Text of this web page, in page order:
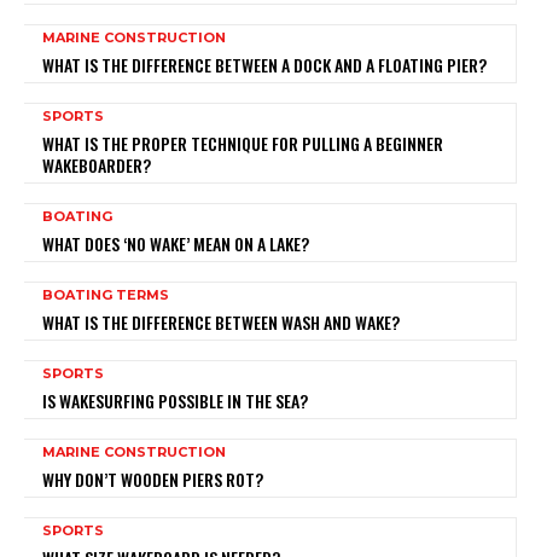
MARINE CONSTRUCTION
WHAT IS THE DIFFERENCE BETWEEN A DOCK AND A FLOATING PIER?
SPORTS
WHAT IS THE PROPER TECHNIQUE FOR PULLING A BEGINNER
WAKEBOARDER?
BOATING
WHAT DOES ‘NO WAKE’ MEAN ON A LAKE?
BOATING TERMS
WHAT IS THE DIFFERENCE BETWEEN WASH AND WAKE?
SPORTS
IS WAKESURFING POSSIBLE IN THE SEA?
MARINE CONSTRUCTION
WHY DON’T WOODEN PIERS ROT?
SPORTS